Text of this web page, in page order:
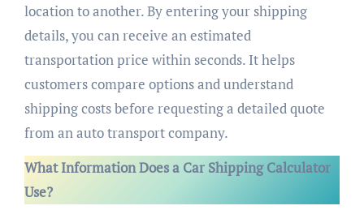
location to another. By entering your shipping
details, you can receive an estimated
transportation price within seconds. It helps
customers compare options and understand
shipping costs before requesting a detailed quote
from an auto transport company.
What Information Does a Car Shipping Calculator
Use?